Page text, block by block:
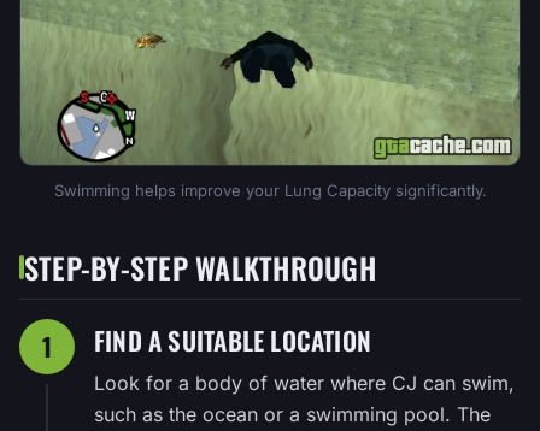
Swimming helps improve your Lung Capacity significantly.
STEP-BY-STEP WALKTHROUGH
1 FIND A SUITABLE LOCATION
Look for a body of water where CJ can swim,
such as the ocean or a swimming pool. The